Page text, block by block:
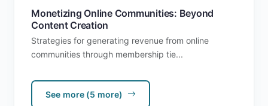
Monetizing Online Communities: Beyond
Content Creation
Strategies for generating revenue from online
communities through membership tie...
See more (5 more)